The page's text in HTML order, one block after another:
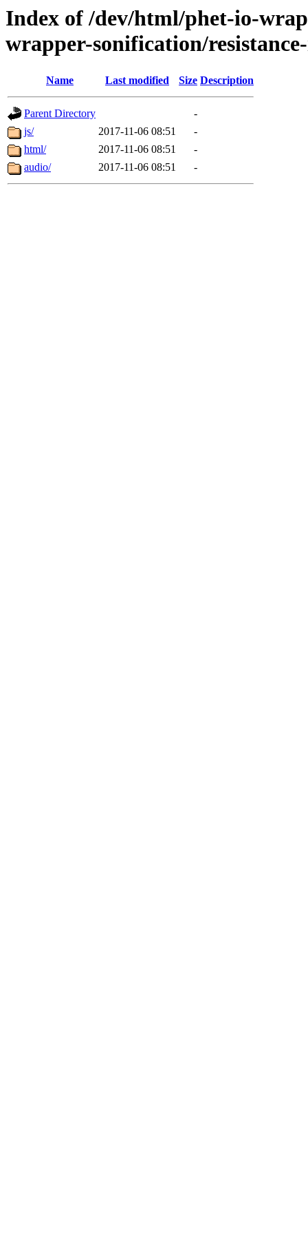
Index of /dev/html/phet-io-
wrapper-sonification/
Name Last modified Size Description
Parent Directory
-
js/
2017-11-06 08:51
-
html/
2017-11-06 08:51
-
audio/
2017-11-06 08:51 -